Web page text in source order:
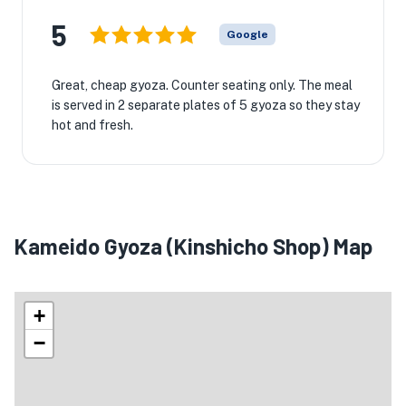
5 Google
Great, cheap gyoza. Counter seating only. The meal
is served in 2 separate plates of 5 gyoza so they stay
hot and fresh.
Kameido Gyoza (Kinshicho Shop) Map
+
−